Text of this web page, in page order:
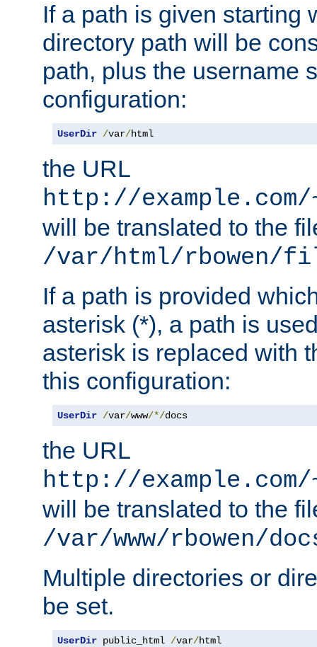
If a path is given starting
directory path will be
path, plus the username
configuration:
UserDir /var/html
the URL
http://
will be translated to the
/var/html/rbowen/
If a path is provided
asterisk (*), a path is
asterisk is replaced with
this configuration:
UserDir /var/www/*/docs
the URL
http://
will be translated to the
/var/www/rbowen/
Multiple directories or
be set.
UserDir public_html /var/html